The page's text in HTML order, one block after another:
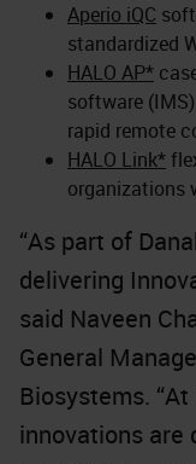
Aperio iQC
standardized
HALO AP*
software
rapid remote
HALO Link*
organizations
“As part of
delivering
said Naveen
General
Biosystems.
innovations are